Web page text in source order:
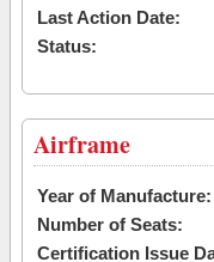
Last Action Date:
Status:
Airframe
Year of Manufacture:
Number of Seats:
Certification Issue